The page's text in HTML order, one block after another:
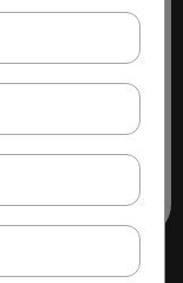
and father of
experience,
of both U.S.
integrity,